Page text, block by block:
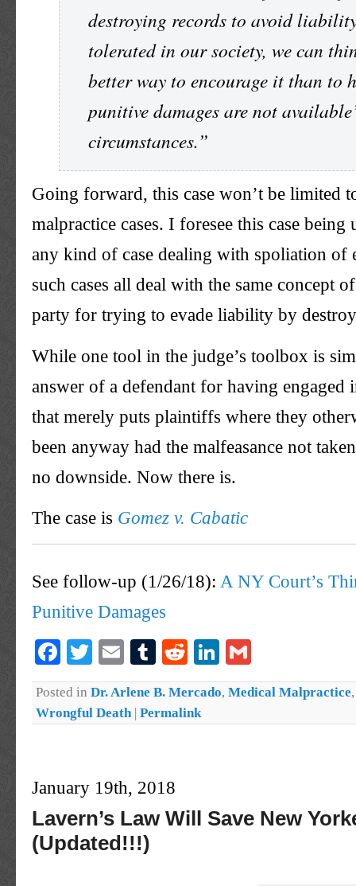
destroying records to avoid
tolerated in our society, we can
better way to encourage it than to
punitive damages are not
circumstances.”
Going forward, this case won’t be limited
malpractice cases. I foresee this case being
any kind of case dealing with spoliation of
such cases all deal with the same concept
party for trying to evade liability by
While one tool in the judge’s toolbox is
answer of a defendant for having engaged
that merely puts plaintiffs where they
been anyway had the malfeasance not
no downside. Now there is.
The case is Gomez v. Cabatic
See follow-up (1/26/18): A NY Court’s
Punitive Damages
Facebook
Twitter
EmailTumblr
RedditLinkedIn
Posted in Dr. Arlene B. Mercado, Medical Malpractice
Wrongful Death Permalink
January 19th, 2018
Lavern’s Law Will Save New
(Updated!!!)